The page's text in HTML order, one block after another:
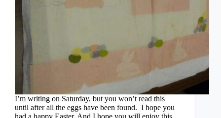
I’m writing on Saturday, but you won’t read this
until after all the eggs have been found. I hope you
had a happy Easter. And I hope you will enjoy this